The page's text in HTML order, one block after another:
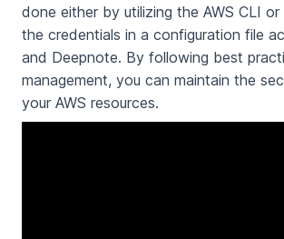
done either by utilizing the AWS CLI
the credentials in a configuration file
and Deepnote. By following best
management, you can maintain the
your AWS resources.